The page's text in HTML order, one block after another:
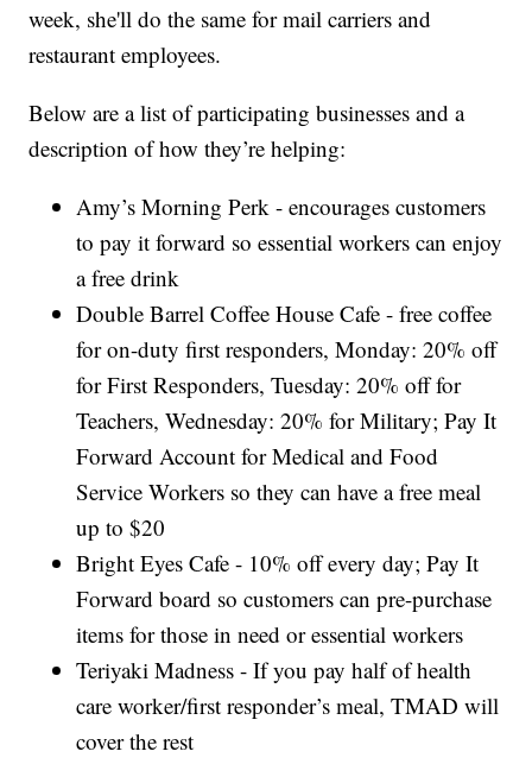
week, she'll do the same for mail carriers and
restaurant employees.
Below are a list of participating businesses and a
description of how they’re helping:
Amy’s Morning Perk - encourages customers
to pay it forward so essential workers can enjoy
a free drink
Double Barrel Coffee House Cafe - free coffee
for on-duty first responders, Monday: 20% off
for First Responders, Tuesday: 20% off for
Teachers, Wednesday: 20% for Military; Pay It
Forward Account for Medical and Food
Service Workers so they can have a free meal
up to $20
Bright Eyes Cafe - 10% off every day; Pay It
Forward board so customers can pre-purchase
items for those in need or essential workers
Teriyaki Madness - If you pay half of health
care worker/first responder’s meal, TMAD will
cover the rest